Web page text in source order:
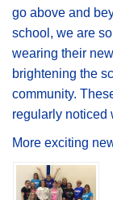
go above and
school, we are
wearing their
brightening the
community.
regularly noticed
More exciting